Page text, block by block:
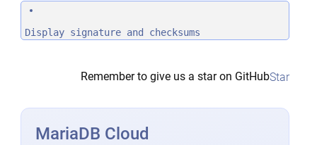
Display signature and checksums
Remember to give us a star on GitHubStar
MariaDB Cloud